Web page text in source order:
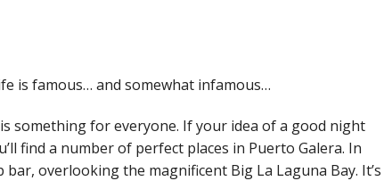
is famous… and somewhat infamous…
something for everyone. If your idea of a good night
find a number of perfect places in Puerto Galera. In
overlooking the magnificent Big La Laguna Bay. It’s